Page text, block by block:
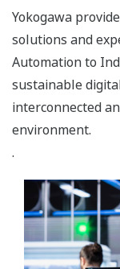
Yokogawa
solutions and
Automation to
sustainable
interconnected
environment.
.